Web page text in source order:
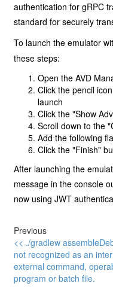
authentication for gRPC
standard for securely
To launch the emulator
these steps:
Open the AVD
Click the pencil
launch
Click the "Show
Scroll down to the
Add the following
Click the "Finish"
After launching the
message in the console
now using JWT
Previous
<< ./gradlew
not recognized as an
external command,
program or batch file.